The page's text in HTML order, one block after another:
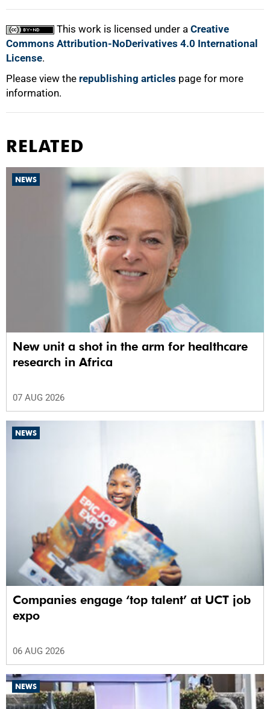
This work is licensed under a Creative
Commons Attribution-NoDerivatives 4.0 International
License.
Please view the republishing articles page for more
information.
RELATED
NEWS
New unit a shot in the arm for healthcare
research in Africa
07 AUG 2026
NEWS
Companies engage ‘top talent’ at UCT job
expo
06 AUG 2026
NEWS